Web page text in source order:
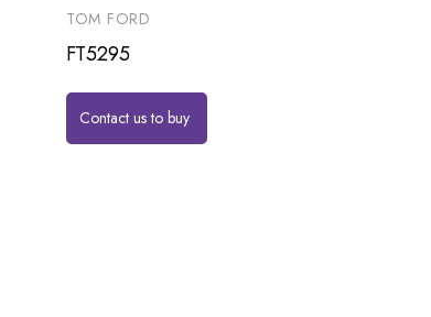
TOM FORD
FT5295
Contact us to buy